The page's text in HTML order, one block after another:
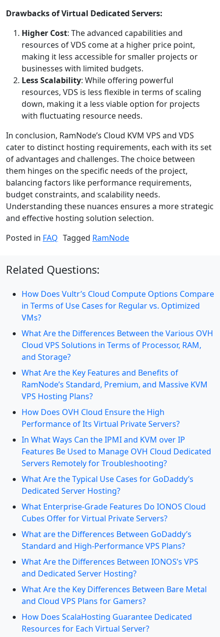
Drawbacks of Virtual Dedicated Servers:
Higher Cost: The advanced capabilities and
resources of VDS come at a higher price point,
making it less accessible for smaller projects or
businesses with limited budgets.
Less Scalability: While offering powerful
resources, VDS is less flexible in terms of scaling
down, making it a less viable option for projects
with fluctuating resource needs.
In conclusion, RamNode’s Cloud KVM VPS and VDS
cater to distinct hosting requirements, each with its set
of advantages and challenges. The choice between
them hinges on the specific needs of the project,
balancing factors like performance requirements,
budget constraints, and scalability needs.
Understanding these nuances ensures a more strategic
and effective hosting solution selection.
Posted in FAQ Tagged RamNode
Related Questions:
How Does Vultr’s Cloud Compute Options Compare
in Terms of Use Cases for Regular vs. Optimized
VMs?
What Are the Differences Between the Various OVH
Cloud VPS Solutions in Terms of Processor, RAM,
and Storage?
What Are the Key Features and Benefits of
RamNode’s Standard, Premium, and Massive KVM
VPS Hosting Plans?
How Does OVH Cloud Ensure the High
Performance of Its Virtual Private Servers?
In What Ways Can the IPMI and KVM over IP
Features Be Used to Manage OVH Cloud Dedicated
Servers Remotely for Troubleshooting?
What Are the Typical Use Cases for GoDaddy’s
Dedicated Server Hosting?
What Enterprise-Grade Features Do IONOS Cloud
Cubes Offer for Virtual Private Servers?
What are the Differences Between GoDaddy’s
Standard and High-Performance VPS Plans?
What Are the Differences Between IONOS’s VPS
and Dedicated Server Hosting?
What Are the Key Differences Between Bare Metal
and Cloud VPS Plans for Gamers?
How Does ScalaHosting Guarantee Dedicated
Resources for Each Virtual Server?